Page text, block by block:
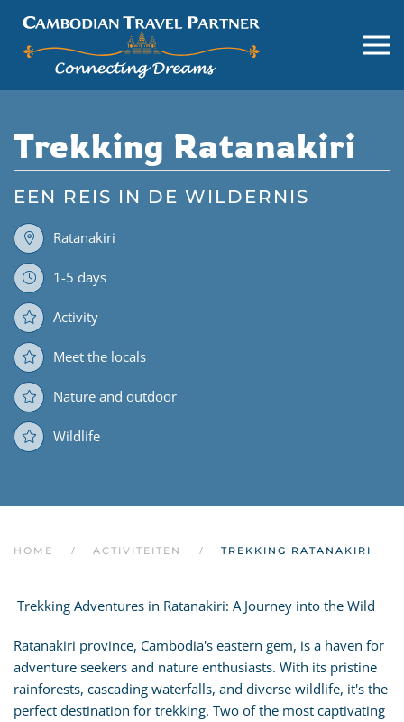
Trekking Ratanakiri
EEN REIS IN DE WILDERNIS
Ratanakiri
1-5 days
Activity
Meet the locals
Nature and outdoor
Wildlife
HOME ACTIVITEITEN TREKKING RATANAKIRI
Trekking Adventures in Ratanakiri: A Journey into the Wild
Ratanakiri province, Cambodia's eastern gem, is a haven for
adventure seekers and nature enthusiasts. With its pristine
rainforests, cascading waterfalls, and diverse wildlife, it's the
perfect destination for trekking. Two of the most captivating